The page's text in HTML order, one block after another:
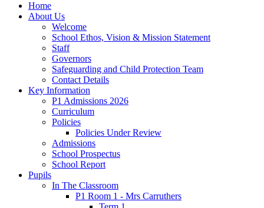
Home
About Us
Welcome
School Ethos, Vision & Mission Statement
Staff
Governors
Safeguarding and Child Protection Team
Contact Details
Key Information
P1 Admissions 2026
Curriculum
Policies
Policies Under Review
Admissions
School Prospectus
School Report
Pupils
In The Classroom
P1 Room 1 - Mrs Carruthers